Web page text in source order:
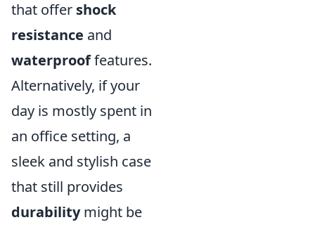
that offer shock
resistance and
waterprooffeatures.
Alternatively, if your
day is mostly spent in
an office setting, a
sleek and stylish case
that still provides
durabilitymight be